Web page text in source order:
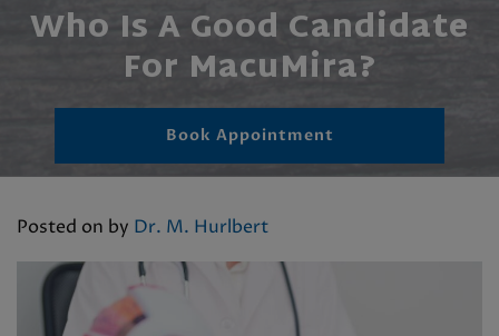
Who Is A Good Candidate
For MacuMira?
Book Appointment
Posted on by Dr. M. Hurlbert